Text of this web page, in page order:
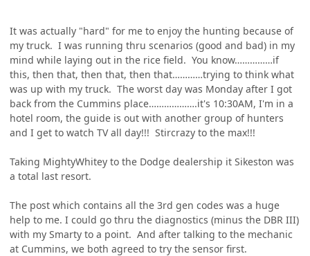
It was actually "hard" for me to enjoy the hunting because of
my truck. I was running thru scenarios (good and bad) in my
mind while laying out in the rice field. You know……………if
this, then that, then that, then that…………trying to think what
was up with my truck. The worst day was Monday after I got
back from the Cummins place……………….it's 10:30AM, I'm in a
hotel room, the guide is out with another group of hunters
and I get to watch TV all day!!! Stircrazy to the max!!!
Taking MightyWhitey to the Dodge dealership it Sikeston was
a total last resort.
The post which contains all the 3rd gen codes was a huge
help to me. I could go thru the diagnostics (minus the DBR III)
with my Smarty to a point. And after talking to the mechanic
at Cummins, we both agreed to try the sensor first.